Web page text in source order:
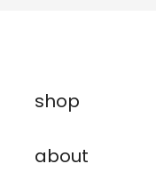
shop
about